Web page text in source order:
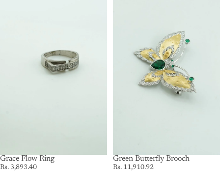
Grace Flow Ring
Rs. 3,893.40
SOLD OUT
Green Butterfly Brooch
Rs. 11,910.92